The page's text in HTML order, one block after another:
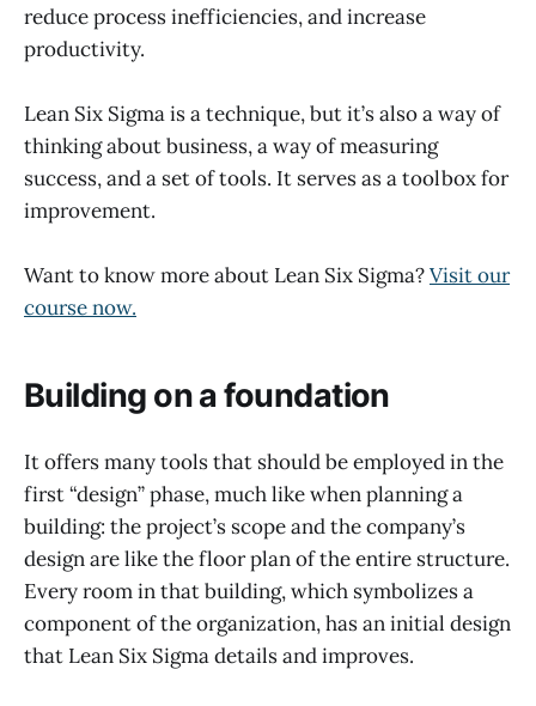
reduce process inefficiencies, and increase
productivity.
Lean Six Sigma is a technique, but it’s also a way of
thinking about business, a way of measuring
success, and a set of tools. It serves as a toolbox for
improvement.
Want to know more about Lean Six Sigma?Visit our
course now.
Building on a foundation
It offers many tools that should be employed in the
first “design” phase, much like when planning a
building: the project’s scope and the company’s
design are like the floor plan of the entire structure.
Every room in that building, which symbolizes a
component of the organization, has an initial design
that Lean Six Sigma details and improves.